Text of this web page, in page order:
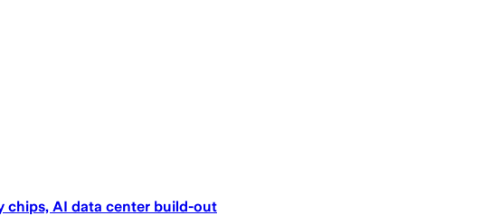
chips, AI data center build-out